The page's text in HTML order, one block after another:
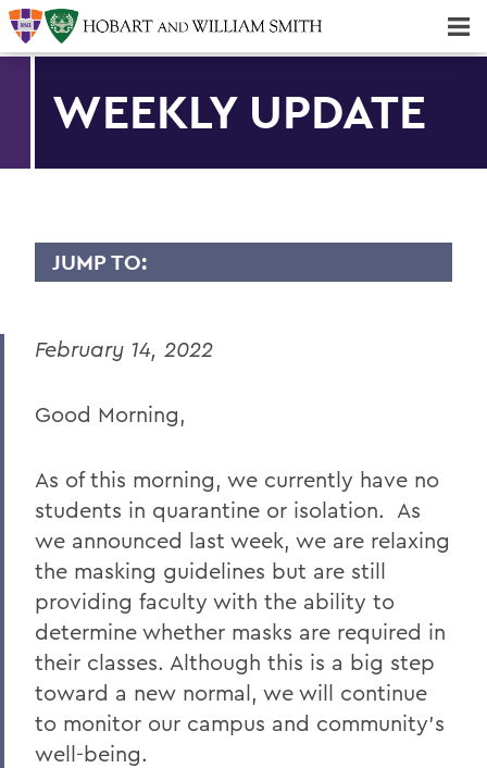
WEEKLY UPDATE
JUMP TO:
Back to Message Index
BACK TO:
Home
COVID-19 Information
Messages to the Community
February 14, 2022
Good Morning,
As of this morning, we currently have no
students in quarantine or isolation. As
we announced last week, we are relaxing
the masking guidelines but are still
providing faculty with the ability to
determine whether masks are required in
their classes. Although this is a big step
toward a new normal, we will continue
to monitor our campus and community’s
well-being.